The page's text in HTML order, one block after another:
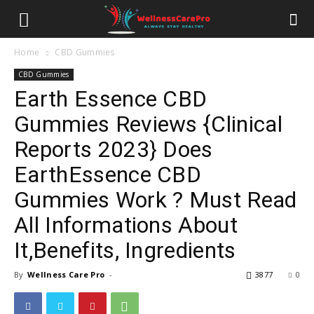
Home CBD Gummies
CBD Gummies
Earth Essence CBD
Gummies Reviews {Clinical
Reports 2023} Does
EarthEssence CBD
Gummies Work ? Must Read
All Informations About
It,Benefits, Ingredients
By Wellness Care Pro - 0
3877